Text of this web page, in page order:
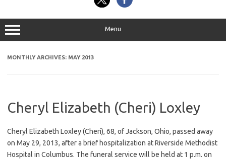
Menu
MONTHLY ARCHIVES: MAY 2013
Cheryl Elizabeth (Cheri) Loxley
Cheryl Elizabeth Loxley (Cheri), 68, of Jackson, Ohio, passed away
on May 29, 2013, after a brief hospitalization at Riverside Methodist
Hospital in Columbus. The funeral service will be held at 1 p.m. on